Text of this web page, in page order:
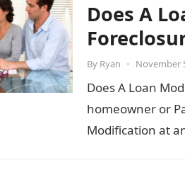
Does A
By Ryan • November
Does A Loan
homeowner or
Modification at